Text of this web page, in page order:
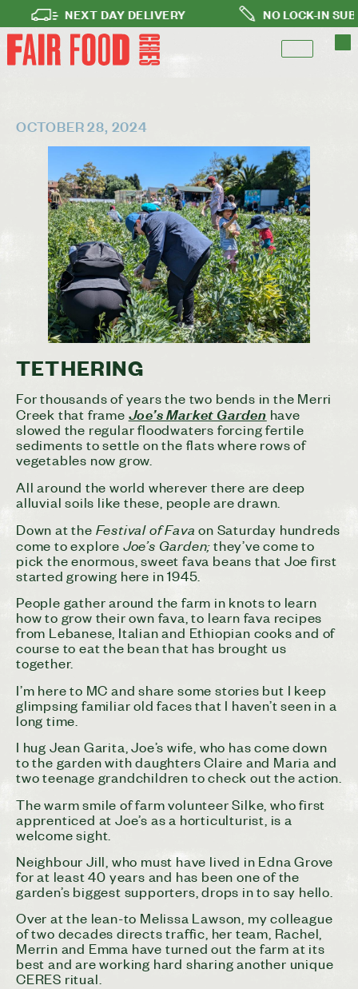
NEXT DAY DELIVERY NO LOCK-IN
OCTOBER 28, 2024
TETHERING
For thousands of years the two bends in the Merri
Creek that frame Joe’s Market Garden have
slowed the regular floodwaters forcing fertile
sediments to settle on the flats where rows of
vegetables now grow.
All around the world wherever there are deep
alluvial soils like these, people are drawn.
Down at the Festival of Fava on Saturday hundreds
come to explore Joe’s Garden;they’ve come to
pick the enormous, sweet fava beans that Joe first
started growing here in 1945.
People gather around the farm in knots to learn
how to grow their own fava, to learn fava recipes
from Lebanese, Italian and Ethiopian cooks and of
course to eat the bean that has brought us
together.
I’m here to MC and share some stories but I keep
glimpsing familiar old faces that I haven’t seen in a
long time.
I hug Jean Garita, Joe’s wife, who has come down
to the garden with daughters Claire and Maria and
two teenage grandchildren to check out the action.
The warm smile of farm volunteer Silke, who first
apprenticed at Joe’s as a horticulturist, is a
welcome sight.
Neighbour Jill, who must have lived in Edna Grove
for at least 40 years and has been one of the
garden’s biggest supporters, drops in to say hello.
Over at the lean-to Melissa Lawson, my colleague
of two decades directs traffic, her team, Rachel,
Merrin and Emma have turned out the farm at its
best and are working hard sharing another unique
CERES ritual.